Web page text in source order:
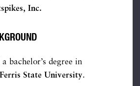
Inc.
bachelor’s degree in
Ferris State University.